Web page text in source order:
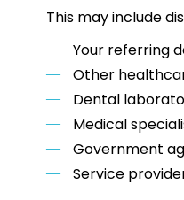
This may include
Your referring
Other
Dental
Medical
Government
Service